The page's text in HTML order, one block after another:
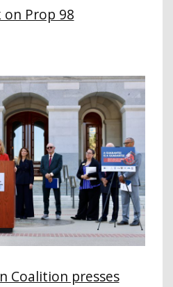
Prop 98
Coalition presses